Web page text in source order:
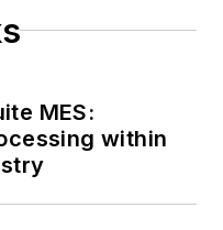
MES:
within